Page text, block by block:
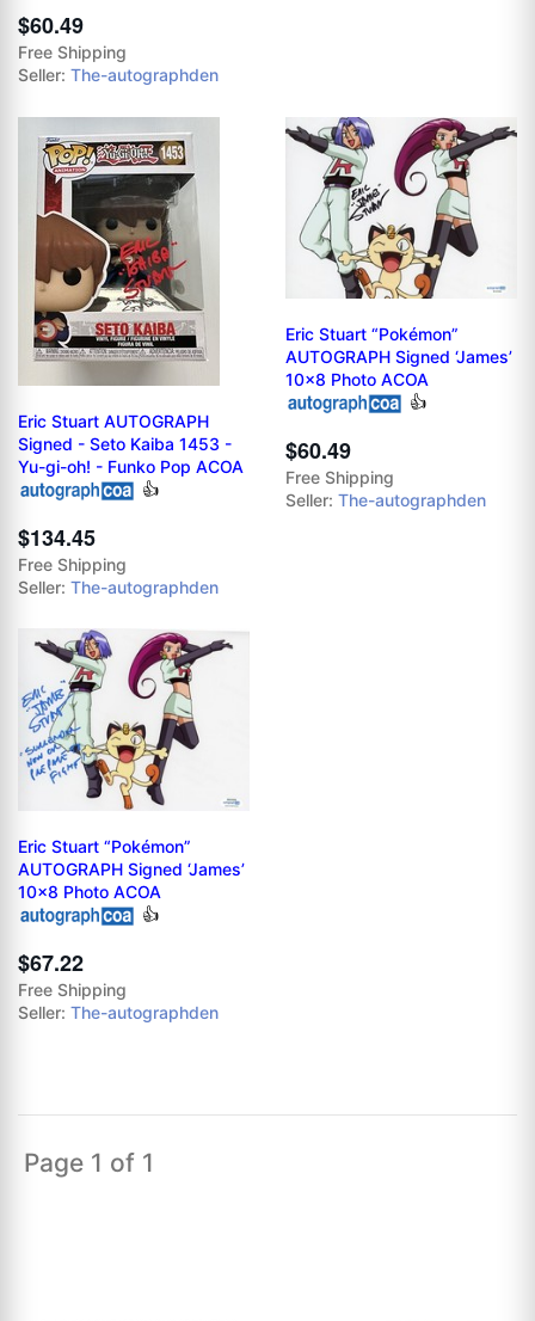
$60.49
Free Shipping
Seller: The-autographden
Eric Stuart AUTOGRAPH
Signed - Seto Kaiba 1453 -
Yu-gi-oh! - Funko Pop ACOA
👍
$134.45
Free Shipping
Seller: The-autographden
Eric Stuart “Pokémon”
AUTOGRAPH Signed ‘James’
10x8 Photo ACOA
👍
$60.49
Free Shipping
Seller: The-autographden
Eric Stuart “Pokémon”
AUTOGRAPH Signed ‘James’
10x8 Photo ACOA
👍
$67.22
Free Shipping
Seller: The-autographden
Page 1 of 1